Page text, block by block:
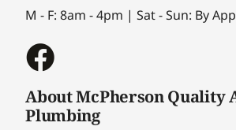
M - F: 8am - 4pm | Sat - Sun: By
About McPherson Quality
Plumbing